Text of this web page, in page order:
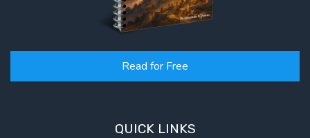
Read for Free
QUICK LINKS